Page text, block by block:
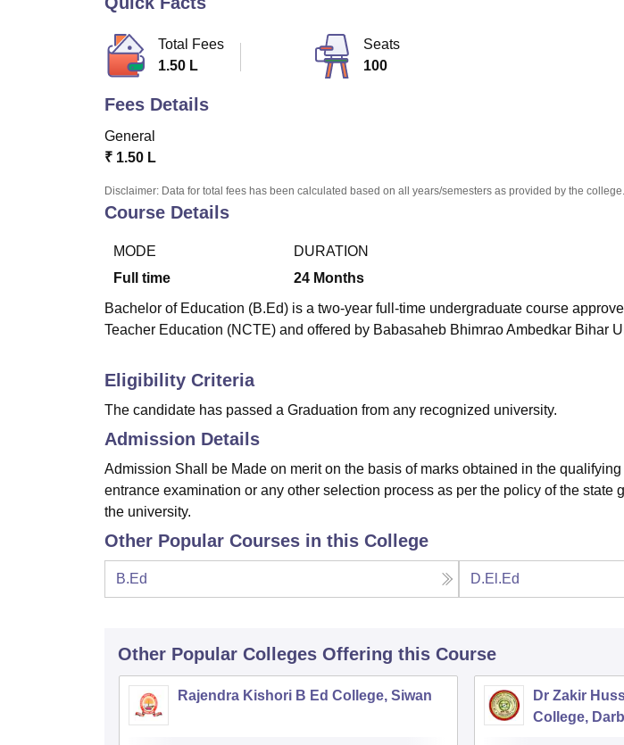
Total Fees
1.50 L
Seats
100
Fees Details
General
₹ 1.50 L
Disclaimer: Data for total fees has been calculated based on all years/semesters as provided by the
Course Details
MODE
Full time
DURATION
24 Months
Bachelor of Education (B.Ed) is a two-year full-time undergraduate course
Teacher Education (NCTE) and offered by Babasaheb Bhimrao Ambedkar Bihar
Eligibility Criteria
The candidate has passed a Graduation from any recognized university.
Admission Details
Admission Shall be Made on merit on the basis of marks obtained in the
entrance examination or any other selection process as per the policy of the state
the university.
Other Popular Courses in this College
B.Ed D.El.Ed
Other Popular Colleges Offering this Course
Rajendra Kishori B Ed College, Siwan
Dr Zakir
College,